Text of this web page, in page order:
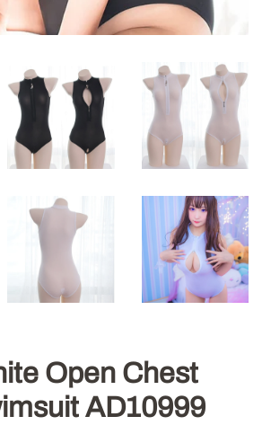
Open Chest
AD10999